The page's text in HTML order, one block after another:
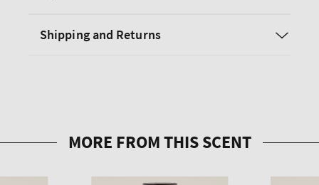
Shipping and Returns